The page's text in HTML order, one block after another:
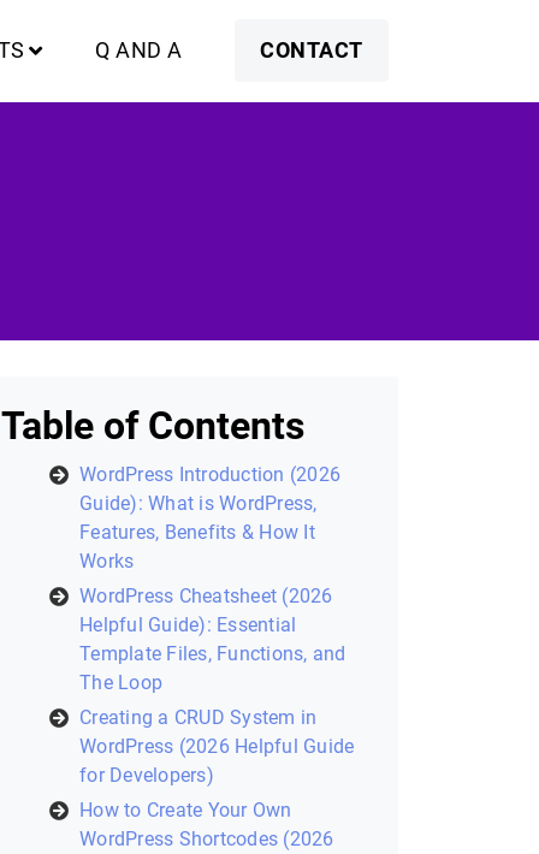
Q AND A CONTACT
Table of Contents
WordPress Introduction (2026
Guide): What is WordPress,
Features, Benefits & How It
Works
WordPress Cheatsheet (2026
Helpful Guide): Essential
Template Files, Functions, and
The Loop
Creating a CRUD System in
WordPress (2026 Helpful Guide
for Developers)
How to Create Your Own
WordPress Shortcodes (2026